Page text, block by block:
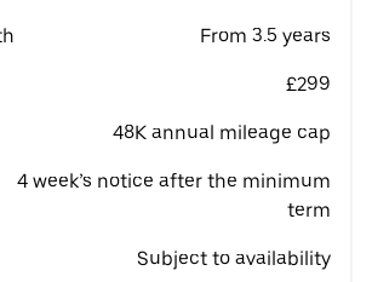
From 3.5 years
£299
48K annual mileage cap
4 week’s notice after the minimum
term
Subject to availability